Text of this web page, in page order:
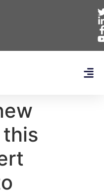
this